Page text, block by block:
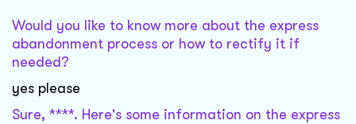
Would you like to know more about the express
abandonment process or how to rectify it if
needed?
yes please
Sure, ****. Here's some information on the express